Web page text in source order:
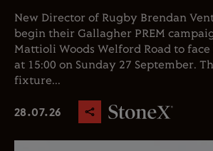
New Director of Rugby Brendan
begin their Gallagher PREM
Mattioli Woods Welford Road to
at 15:00 on Sunday 27 September.
fixture...
28.07.26